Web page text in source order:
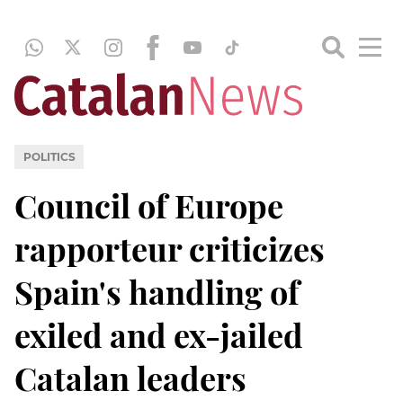
POLITICS
Council of Europe
rapporteur criticizes
Spain's handling of
exiled and ex-jailed
Catalan leaders